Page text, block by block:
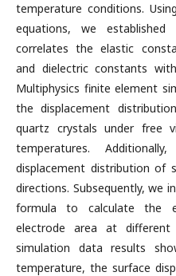
temperature conditions.
equations, we
correlates the elastic
and dielectric constants
Multiphysics finite element
the displacement
quartz crystals under free
temperatures.
displacement distribution of
directions. Subsequently, we
formula to calculate the
electrode area at different
simulation data results
temperature, the surface